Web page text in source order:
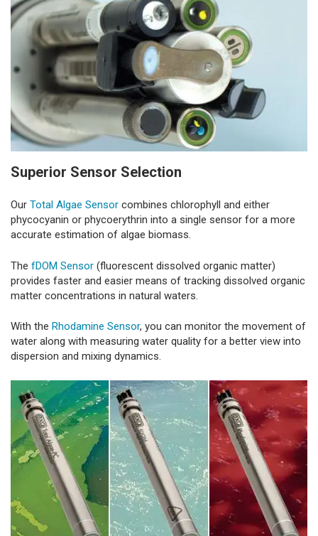
Superior Sensor Selection
Our Total Algae Sensor combines chlorophyll and either
phycocyanin or phycoerythrin into a single sensor for a more
accurate estimation of algae biomass.
The fDOM Sensor (fluorescent dissolved organic matter)
provides faster and easier means of tracking dissolved organic
matter concentrations in natural waters.
With the Rhodamine Sensor, you can monitor the movement of
water along with measuring water quality for a better view into
dispersion and mixing dynamics.